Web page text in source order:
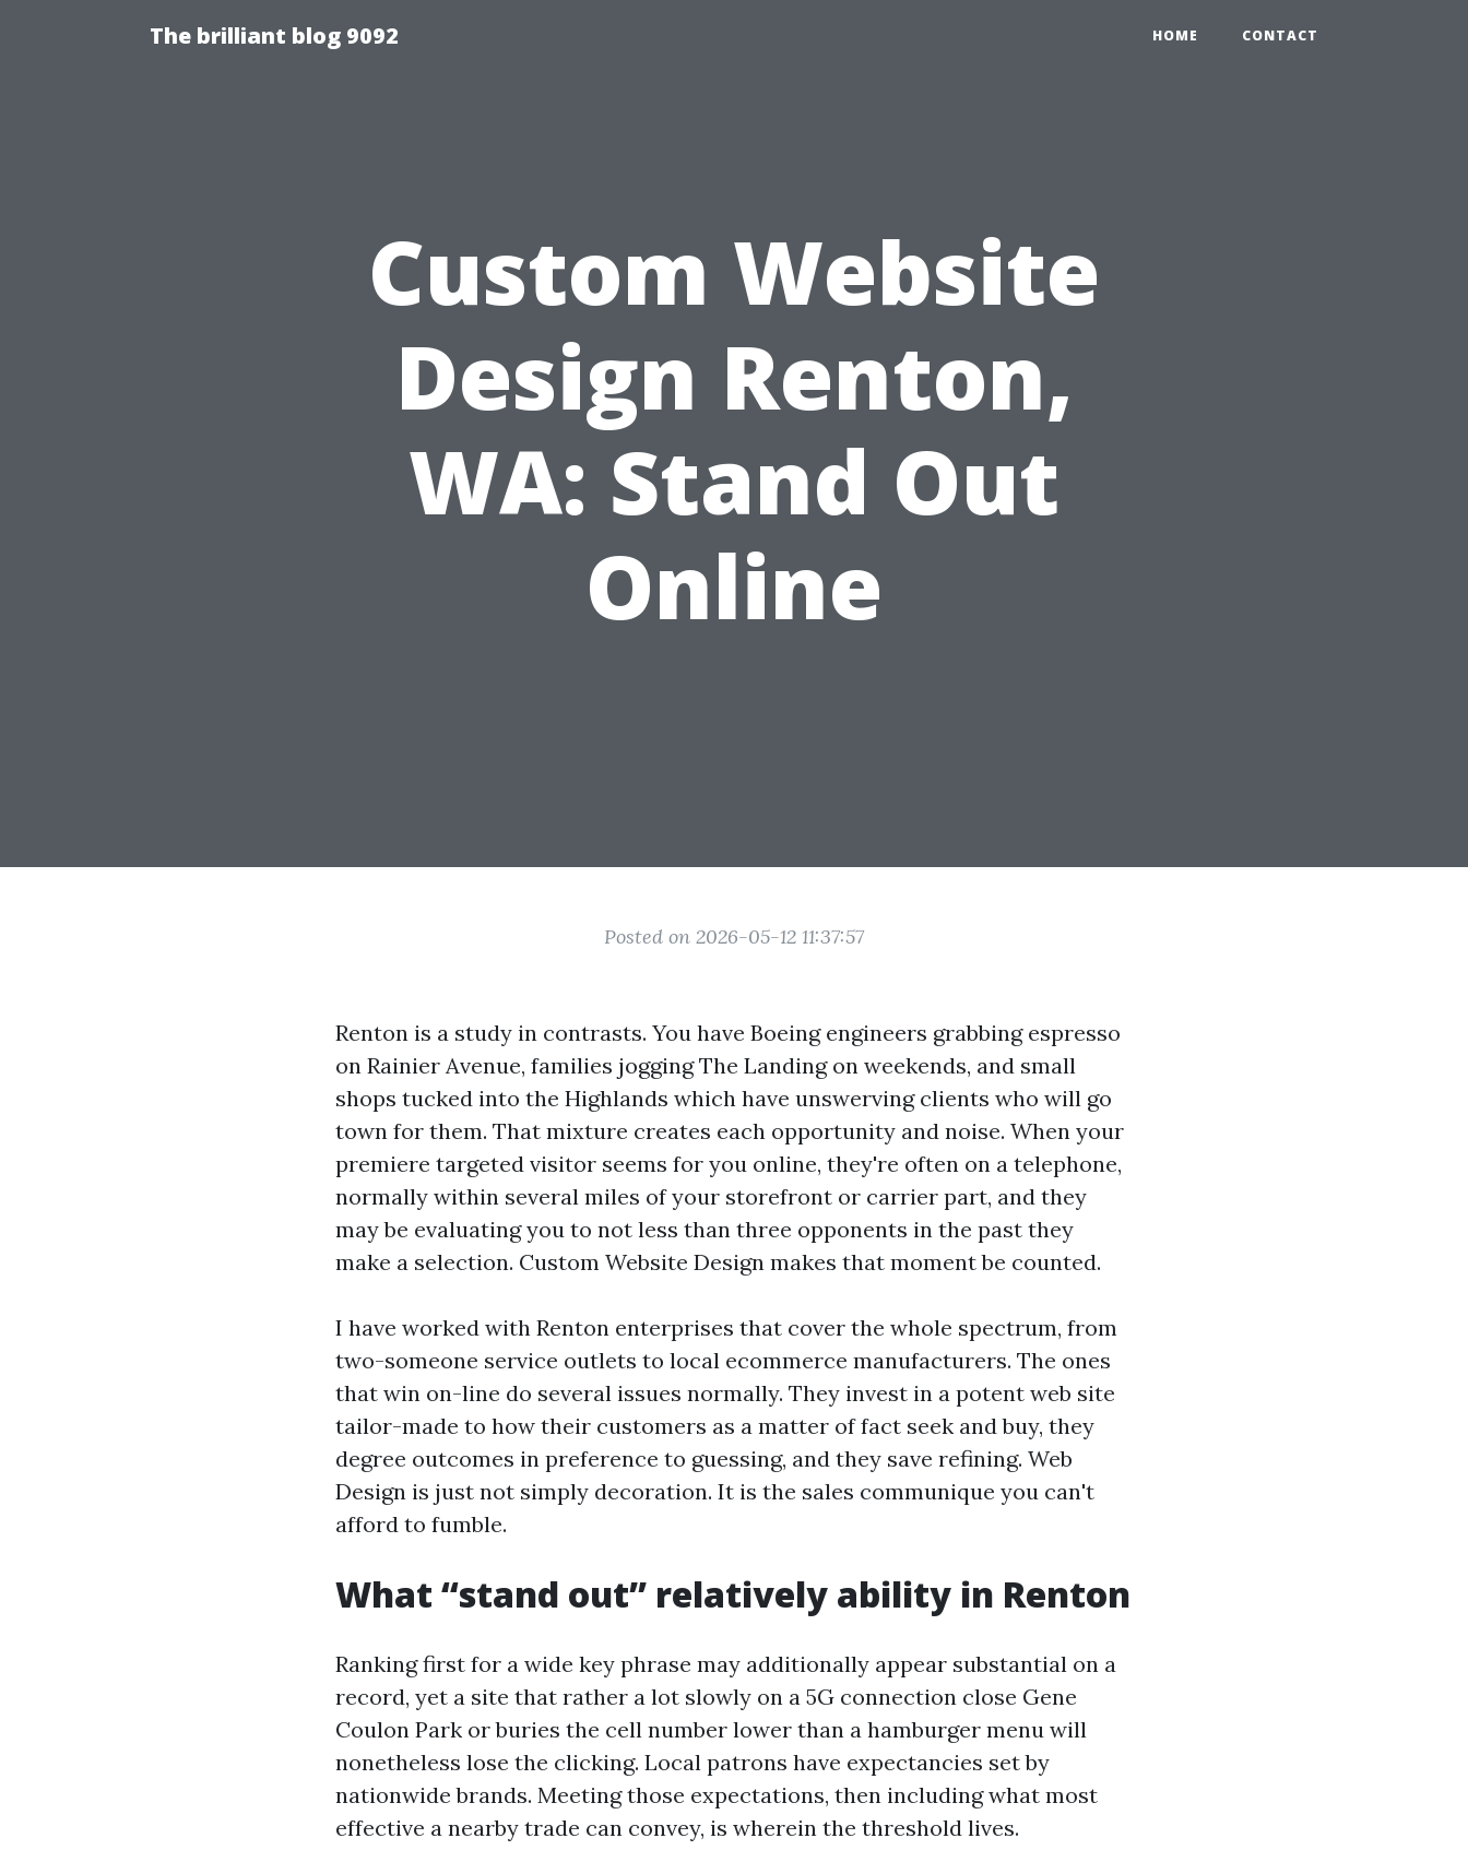
The brilliant blog 9092 HOME CONTACT
Custom Website
Design Renton,
WA: Stand Out
Online
Posted on 2026-05-12 11:37:57
Renton is a study in contrasts. You have Boeing engineers grabbing espresso
on Rainier Avenue, families jogging The Landing on weekends, and small
shops tucked into the Highlands which have unswerving clients who will go
town for them. That mixture creates each opportunity and noise. When your
premiere targeted visitor seems for you online, they're often on a telephone,
normally within several miles of your storefront or carrier part, and they
may be evaluating you to not less than three opponents in the past they
make a selection. Custom Website Design makes that moment be counted.
I have worked with Renton enterprises that cover the whole spectrum, from
two-someone service outlets to local ecommerce manufacturers. The ones
that win on-line do several issues normally. They invest in a potent web site
tailor-made to how their customers as a matter of fact seek and buy, they
degree outcomes in preference to guessing, and they save refining. Web
Design is just not simply decoration. It is the sales communique you can't
afford to fumble.
What “stand out” relatively ability in Renton
Ranking first for a wide key phrase may additionally appear substantial on a
record, yet a site that rather a lot slowly on a 5G connection close Gene
Coulon Park or buries the cell number lower than a hamburger menu will
nonetheless lose the clicking. Local patrons have expectancies set by
nationwide brands. Meeting those expectations, then including what most
effective a nearby trade can convey, is wherein the threshold lives.